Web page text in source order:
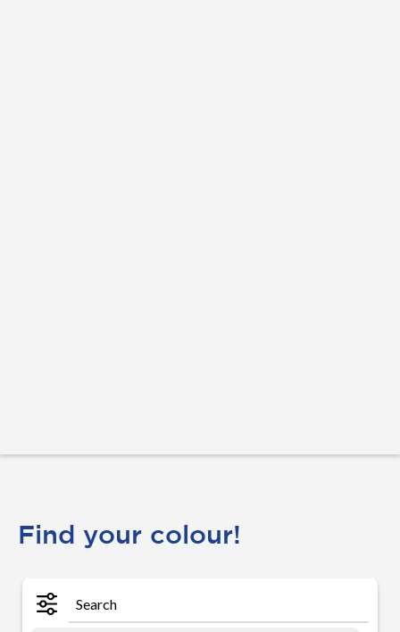
Find your colour!